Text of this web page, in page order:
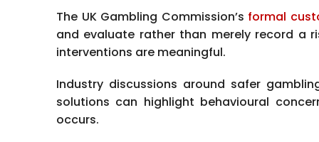
The UK Gambling Commission’s formal
and evaluate rather than merely record a
interventions are meaningful.
Industry discussions around safer
solutions can highlight behavioural
occurs.